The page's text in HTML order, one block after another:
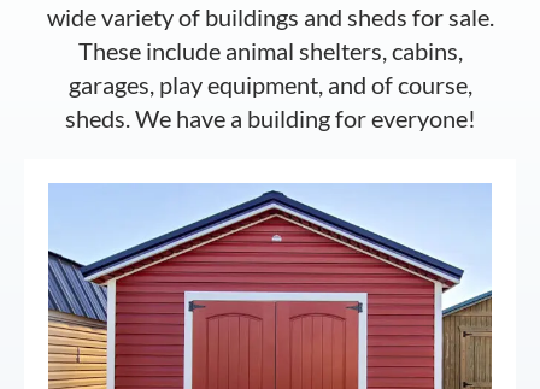
wide variety of buildings and sheds for sale.
These include animal shelters, cabins,
garages, play equipment, and of course,
sheds. We have a building for everyone!